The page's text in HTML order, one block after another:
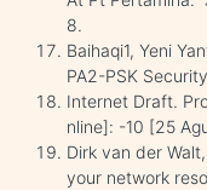
8.
Baihaqi1, Yeni
PA2-PSK
Internet Draft.
nline]: -10 [25
Dirk van der
your network